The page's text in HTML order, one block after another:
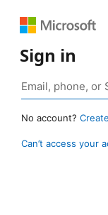
Sign in
No account?
Can’t access your